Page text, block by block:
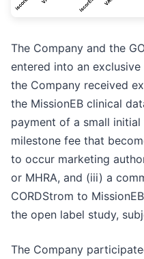
The Company and the
entered into an
the Company received
the MissionEB clinical
payment of a small
milestone fee that
to occur marketing
or MHRA, and (iii) a
CORDStrom to
the open label study,
The Company